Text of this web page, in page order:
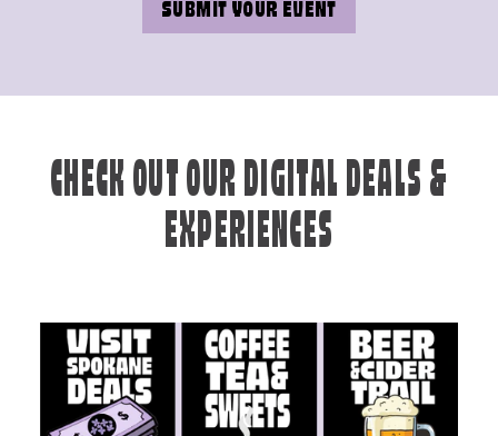
SUBMIT YOUR EVENT
CHECK OUT OUR DIGITAL DEALS &
EXPERIENCES